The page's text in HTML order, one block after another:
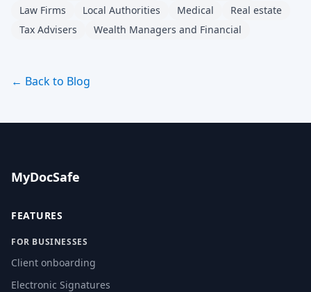
Law Firms
Local Authorities Medical
Real estate
Tax Advisers
Wealth Managers and Financial
← Back to Blog
MyDocSafe
FEATURES
FOR BUSINESSES
Client onboarding
Electronic Signatures